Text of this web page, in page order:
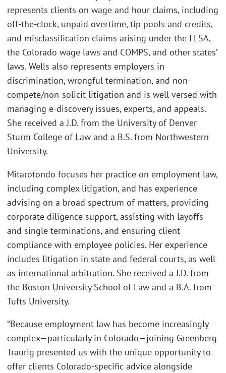
represents clients on wage and hour claims, including
off-the-clock, unpaid overtime, tip pools and credits,
and misclassification claims arising under the FLSA,
the Colorado wage laws and COMPS, and other states’
laws. Wells also represents employers in
discrimination, wrongful termination, and non-
compete/non-solicit litigation and is well versed with
managing e-discovery issues, experts, and appeals.
She received a J.D. from the University of Denver
Sturm College of Law and a B.S. from Northwestern
University.
Mitarotondo focuses her practice on employment law,
including complex litigation, and has experience
advising on a broad spectrum of matters, providing
corporate diligence support, assisting with layoffs
and single terminations, and ensuring client
compliance with employee policies. Her experience
includes litigation in state and federal courts, as well
as international arbitration. She received a J.D. from
the Boston University School of Law and a B.A. from
Tufts University.
“Because employment law has become increasingly
complex—particularly in Colorado—joining Greenberg
Traurig presented us with the unique opportunity to
offer clients Colorado-specific advice alongside